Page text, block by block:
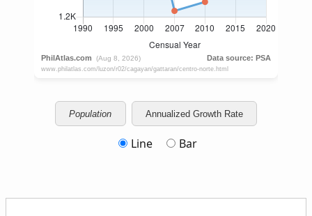
Population Annualized Growth Rate
Line Bar